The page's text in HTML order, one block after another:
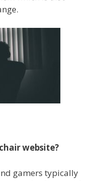
website?
gamers typically